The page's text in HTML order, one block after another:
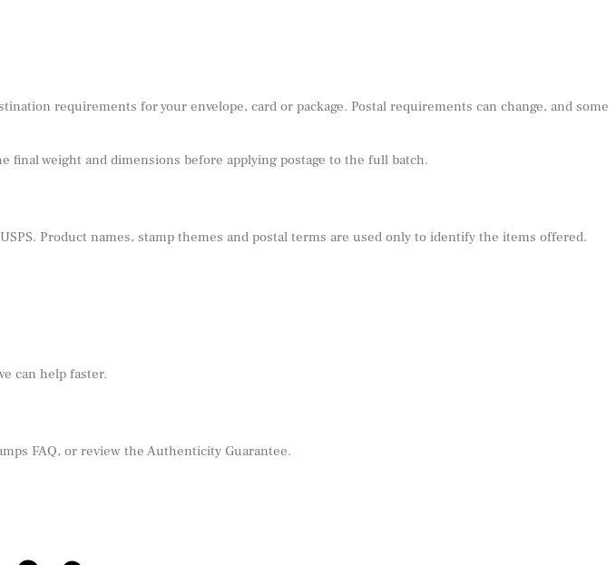
requirements for your envelope, card or package. Postal requirements can change, and some
final weight and dimensions before applying postage to the full batch.
Product names, stamp themes and postal terms are used only to identify the items offered.
can help faster.
FAQ, or review the Authenticity Guarantee.